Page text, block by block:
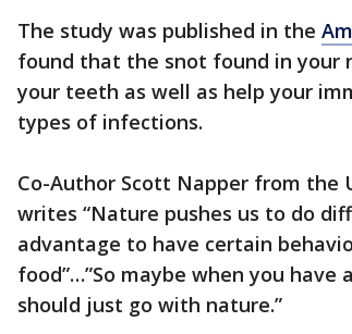
The study was published in the
found that the snot found in your
your teeth as well as help your
types of infections.
Co-Author Scott Napper from the
writes “Nature pushes us to do
advantage to have certain
food”…”So maybe when you
should just go with nature.”